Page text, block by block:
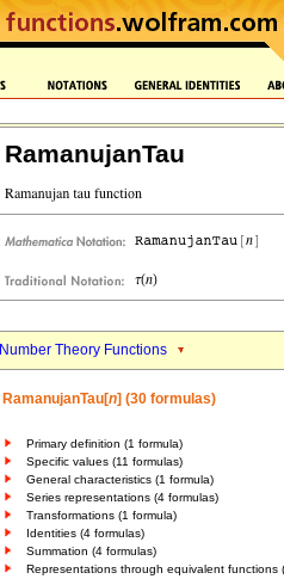
RamanujanTau
Number Theory Functions
RamanujanTau[n] (30 formulas)
Primary definition (1 formula)
Specific values (11 formulas)
General characteristics (1 formula)
Series representations (4 formulas)
Transformations (1 formula)
Identities (4 formulas)
Summation (4 formulas)
Representations through equivalent functions